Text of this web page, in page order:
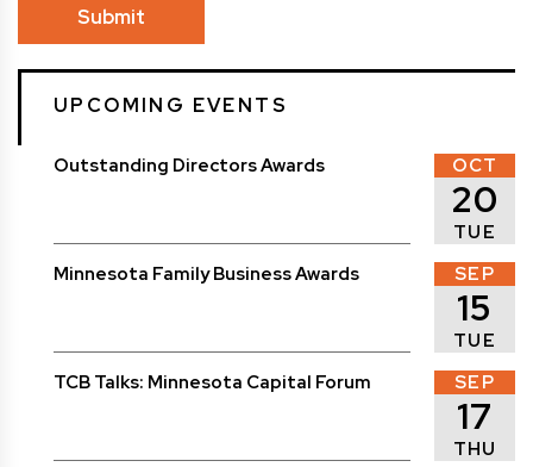
Submit
UPCOMING EVENTS
OCT
20
TUE
Outstanding Directors Awards
SEP
15
TUE
Minnesota Family Business Awards
SEP
17
THU
TCB Talks: Minnesota Capital Forum